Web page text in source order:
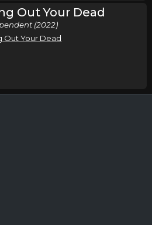
Out Your Dead
(2022)
Out Your Dead